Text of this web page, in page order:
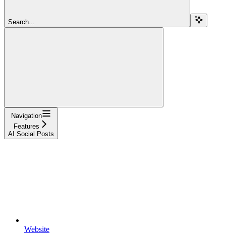
Search...
Navigation
Features
AI Social Posts
Website